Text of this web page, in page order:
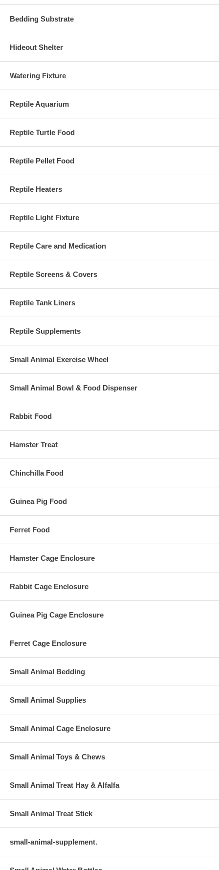
Bedding Substrate
Hideout Shelter
Watering Fixture
Reptile Aquarium
Reptile Turtle Food
Reptile Pellet Food
Reptile Heaters
Reptile Light Fixture
Reptile Care and Medication
Reptile Screens & Covers
Reptile Tank Liners
Reptile Supplements
Small Animal Exercise Wheel
Small Animal Bowl & Food Dispenser
Rabbit Food
Hamster Treat
Chinchilla Food
Guinea Pig Food
Ferret Food
Hamster Cage Enclosure
Rabbit Cage Enclosure
Guinea Pig Cage Enclosure
Ferret Cage Enclosure
Small Animal Bedding
Small Animal Supplies
Small Animal Cage Enclosure
Small Animal Toys & Chews
Small Animal Treat Hay & Alfalfa
Small Animal Treat Stick
small-animal-supplement.